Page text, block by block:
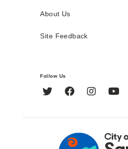
About Us
Site Feedback
Follow Us
Twitter FacebookInstagram